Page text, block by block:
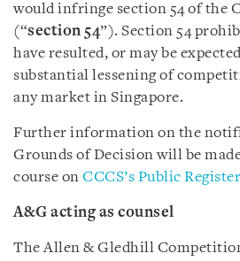
would infringe section 54 of the
(“section 54”). Section 54
have resulted, or may be
substantial lessening of
any market in Singapore.
Further information on the
Grounds of Decision will be
course on CCCS’s Public Register
A&G acting as counsel
The Allen & Gledhill